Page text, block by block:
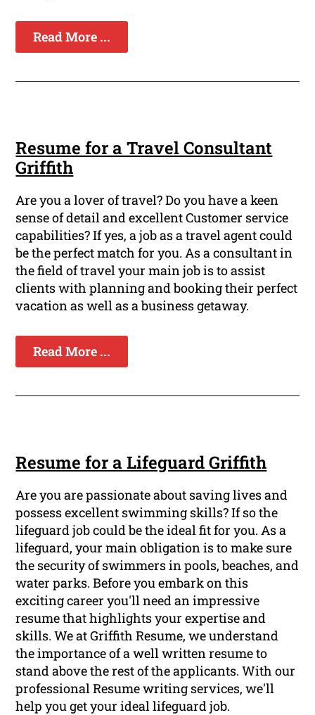
Read More ...
Resume for a Travel Consultant
Griffith
Are you a lover of travel? Do you have a keen
sense of detail and excellent Customer service
capabilities? If yes, a job as a travel agent could
be the perfect match for you. As a consultant in
the field of travel your main job is to assist
clients with planning and booking their perfect
vacation as well as a business getaway.
Read More ...
Resume for a Lifeguard Griffith
Are you are passionate about saving lives and
possess excellent swimming skills? If so the
lifeguard job could be the ideal fit for you. As a
lifeguard, your main obligation is to make sure
the security of swimmers in pools, beaches, and
water parks. Before you embark on this
exciting career you'll need an impressive
resume that highlights your expertise and
skills. We at Griffith Resume, we understand
the importance of a well written resume to
stand above the rest of the applicants. With our
professional Resume writing services, we'll
help you get your ideal lifeguard job.